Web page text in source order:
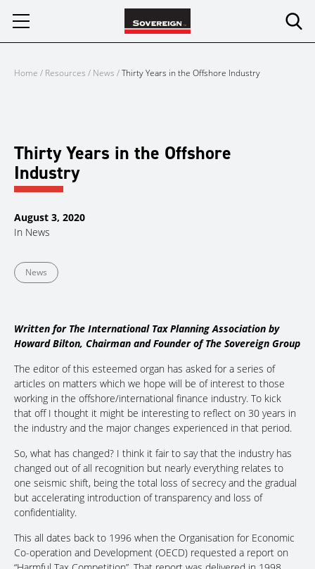
Home / Resources / News /Thirty Years in the Offshore Industry
Thirty Years in the Offshore
Industry
August 3, 2020
In News
News
Written for The International Tax Planning Association by
Howard Bilton, Chairman and Founder of The Sovereign Group
The editor of this esteemed organ has asked for a series of
articles on matters which we hope will be of interest to those
working in the offshore/international finance industry. To kick
that off I thought it might be interesting to reflect on 30 years in
the industry and the major changes experienced in that period.
So, what has changed? I think it fair to say that the industry has
changed out of all recognition but nearly everything relates to
one seismic shift, being the total loss of secrecy and the gradual
but accelerating introduction of transparency and loss of
confidentiality.
This all dates back to 1996 when the Organisation for Economic
Co-operation and Development (OECD) requested a report on